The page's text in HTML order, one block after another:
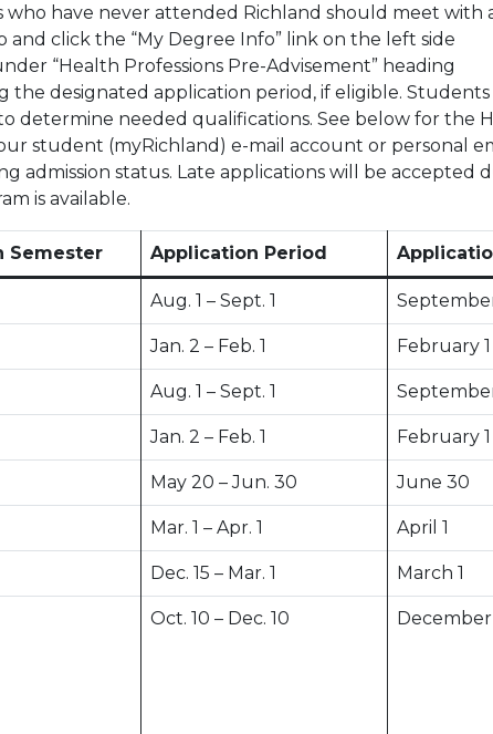
who have never attended Richland should meet with
and click the “My Degree Info” link on the left side
“Health Professions Pre-Advisement” heading
designated application period, if eligible.
determine needed qualifications. See below for the
student (myRichland) e-mail account or personal
admission status. Late applications will be accepted
is available.
Semester Application Period
Aug. 1 – Sept. 1
Jan. 2 – Feb. 1 February 1
Aug. 1 – Sept. 1
Jan. 2 – Feb. 1 February 1
May 20 – Jun. 30 June 30
Mar. 1 – Apr. 1 April 1
Dec. 15 – Mar. 1 March 1
Oct. 10 – Dec. 10 December